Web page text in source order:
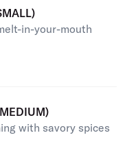
in-your-mouth
with savory spices